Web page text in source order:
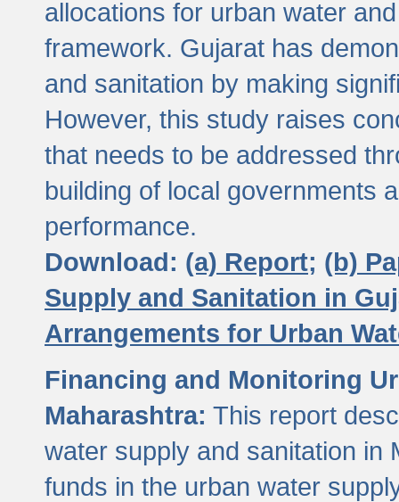
allocations for urban water
framework. Gujarat has
and sanitation by making
However, this study raises
that needs to be addressed
building of local governments
performance.
Download: (a) Report; (b)
Supply and Sanitation in
Arrangements for Urban
Financing and Monitoring
Maharashtra: This report
water supply and sanitation in
funds in the urban water